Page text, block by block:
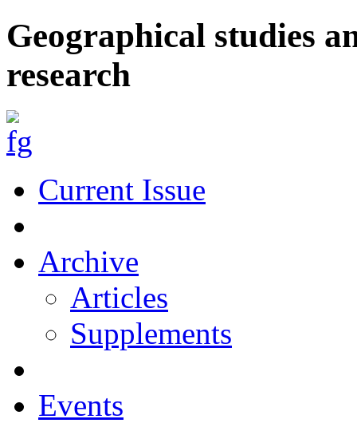
Geographical studies
research
Current Issue
Archive
Articles
Supplements
Events